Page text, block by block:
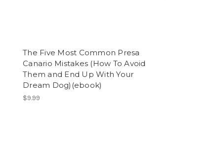
The Five Most Common Presa
Canario Mistakes (How To Avoid
Them and End Up With Your
Dream Dog)(ebook)
$9.99